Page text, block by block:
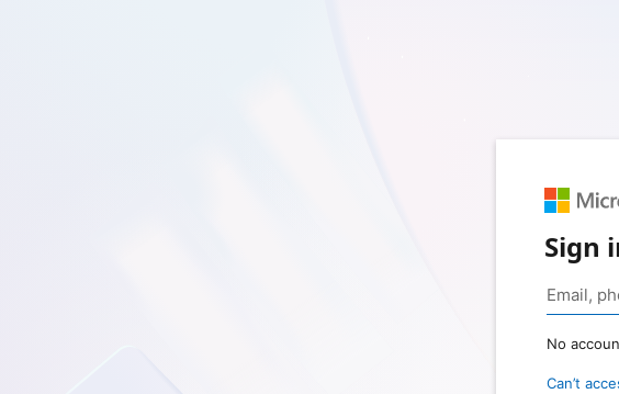
Sign
No
Can’t